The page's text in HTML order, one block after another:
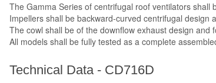
The Gamma Series of centrifugal roof ventilators
Impellers shall be backward-curved centrifugal
The cowl shall be of the downflow exhaust design
All models shall be fully tested as a complete
Technical Data - CD716D